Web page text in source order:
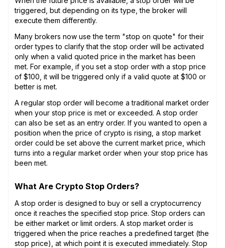
triggered, but depending on its type, the broker will
execute them differently.
Many brokers now use the term "stop on quote" for their
order types to clarify that the stop order will be activated
only when a valid quoted price in the market has been
met. For example, if you set a stop order with a stop price
of $100, it will be triggered only if a valid quote at $100 or
better is met.
A regular stop order will become a traditional market order
when your stop price is met or exceeded. A stop order
can also be set as an entry order. If you wanted to open a
position when the price of crypto is rising, a stop market
order could be set above the current market price, which
turns into a regular market order when your stop price has
been met.
What Are Crypto Stop Orders?
A stop order is designed to buy or sell a cryptocurrency
once it reaches the specified stop price. Stop orders can
be either market or limit orders. A stop market order is
triggered when the price reaches a predefined target (the
stop price), at which point it is executed immediately. Stop